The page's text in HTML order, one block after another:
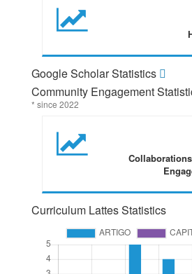
Google Scholar Statistics
Community Engagement
* since 2022
Curriculum Lattes Statistics